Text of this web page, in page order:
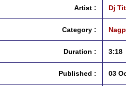
Artist : Dj
Category :
Duration : 3:18
Published : 03